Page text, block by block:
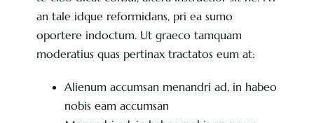
an tale idque reformidans, pri ea sumo
oportere indoctum. Ut graeco tamquam
moderatius quas pertinax tractatos eum at:
Alienum accumsan menandri ad, in habeo
nobis eam accumsan